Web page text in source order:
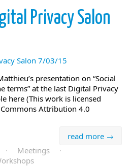
Privacy Salon
presentation on “Social
terms” at the last Digital Privacy
here (This work is licensed
Attribution 4.0
read more →
· Meetings
·